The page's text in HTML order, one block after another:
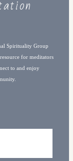
Spirituality Group
for meditators
to and enjoy